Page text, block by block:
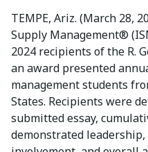
TEMPE, Ariz. (March 28,
Supply Management®
2024 recipients of the R.
an award presented
management students
States. Recipients were
submitted essay,
demonstrated